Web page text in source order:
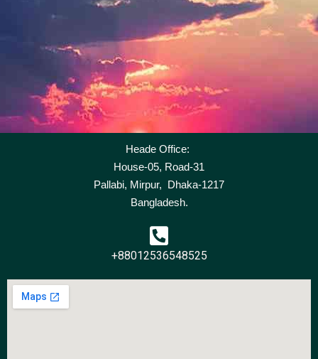
Heade Office:
House-05, Road-31
Pallabi, Mirpur, Dhaka-1217
Bangladesh.
+88012536548525